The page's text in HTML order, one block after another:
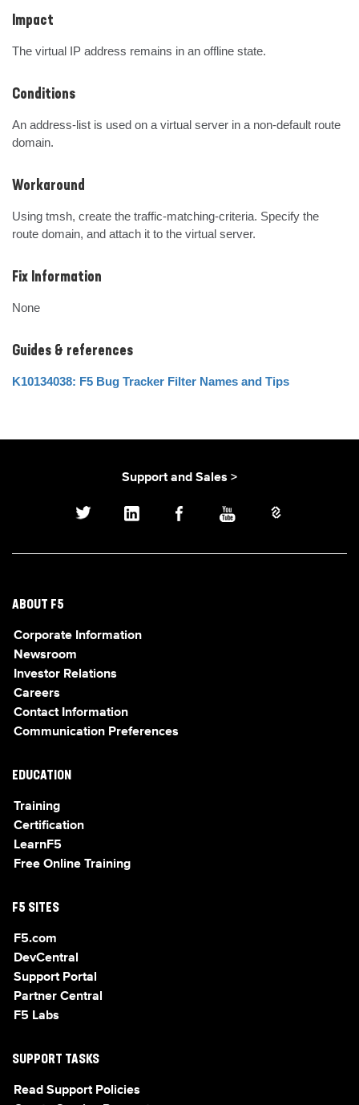
Impact
The virtual IP address remains in an offline state.
Conditions
An address-list is used on a virtual server in a non-default route
domain.
Workaround
Using tmsh, create the traffic-matching-criteria. Specify the
route domain, and attach it to the virtual server.
Fix Information
None
Guides & references
K10134038: F5 Bug Tracker Filter Names and Tips
Support and Sales >
ABOUT F5
Corporate Information
Newsroom
Investor Relations
Careers
Contact Information
Communication Preferences
EDUCATION
Training
Certification
LearnF5
Free Online Training
F5 SITES
F5.com
DevCentral
Support Portal
Partner Central
F5 Labs
SUPPORT TASKS
Read Support Policies